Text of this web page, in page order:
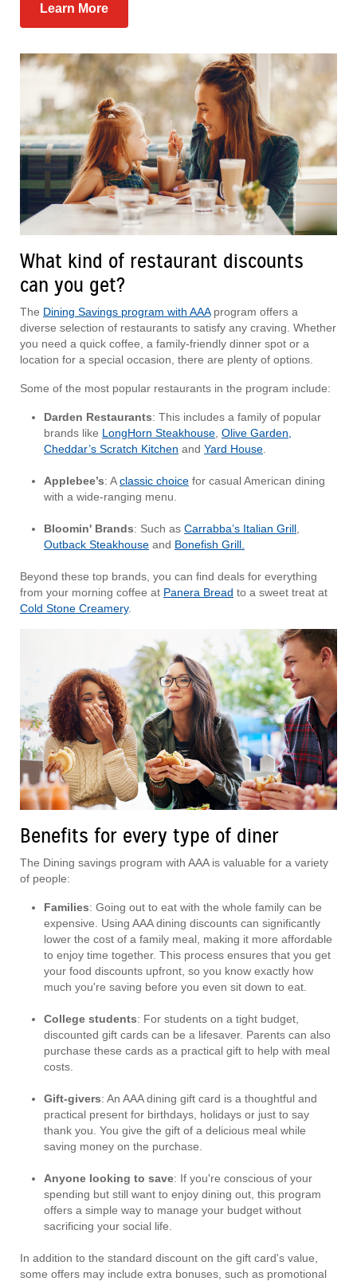
Learn More
What kind of restaurant discounts
can you get?
The Dining Savings program with AAAprogram offers a
diverse selection of restaurants to satisfy any craving. Whether
you need a quick coffee, a family-friendly dinner spot or a
location for a special occasion, there are plenty of options.
Some of the most popular restaurants in the program include:
Darden Restaurants: This includes a family of popular
brands like LongHorn Steakhouse Olive Garden,
Cheddar’s Scratch Kitchen and Yard House
Applebee’s: Aclassic choice for casual American dining
with a wide-ranging menu.
Bloomin' Brands: Such as Carrabba’s Italian Grill
Outback Steakhouse and Bonefish Grill.
Beyond these top brands, you can find deals for everything
from your morning coffee at Panera Bread to a sweet treat at
Cold Stone Creamery.
Benefits for every type of diner
The Dining savings program with AAA is valuable for a variety
of people:
Families: Going out to eat with the whole family can be
expensive. Using AAA dining discounts can significantly
lower the cost of a family meal, making it more affordable
to enjoy time together. This process ensures that you get
your food discounts upfront, so you know exactly how
much you're saving before you even sit down to eat.
College students: For students on a tight budget,
discounted gift cards can be a lifesaver. Parents can also
purchase these cards as a practical gift to help with meal
costs.
Gift-givers: An AAA dining gift card is a thoughtful and
practical present for birthdays, holidays or just to say
thank you. You give the gift of a delicious meal while
saving money on the purchase.
Anyone looking to save: If you're conscious of your
spending but still want to enjoy dining out, this program
offers a simple way to manage your budget without
sacrificing your social life.
In addition to the standard discount on the gift card's value,
some offers may include extra bonuses, such as promotional